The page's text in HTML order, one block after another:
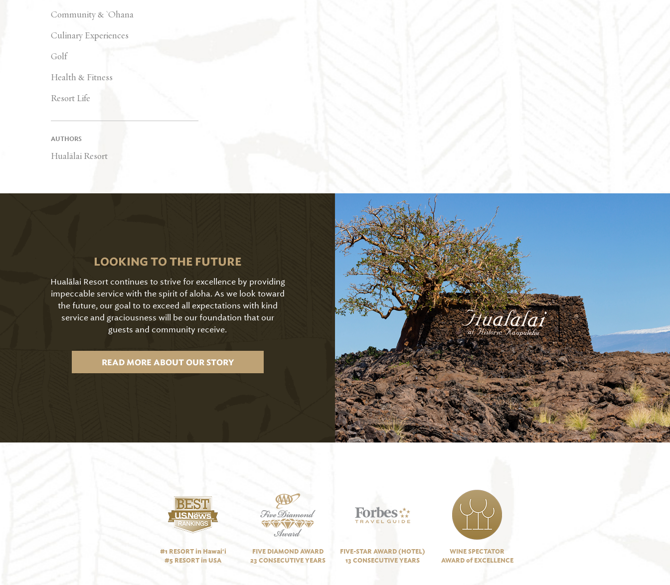
Community & `Ohana
Culinary Experiences
Golf
Health & Fitness
Resort Life
AUTHORS
Hualālai Resort
LOOKING TO THE FUTURE
Hualālai Resort continues to strive for excellence by providing
impeccable service with the spirit of aloha. As we look toward
the future, our goal to to exceed all expectations with kind
service and graciousness will be our foundation that our
guests and community receive.
READ MORE ABOUT OUR STORY
#1 RESORT in Hawai‘i
#5 RESORT in USA
FIVE DIAMOND AWARD
23 CONSECUTIVE YEARS
FIVE-STAR AWARD (HOTEL)
13 CONSECUTIVE YEARS
WINE SPECTATOR
AWARD of EXCELLENCE